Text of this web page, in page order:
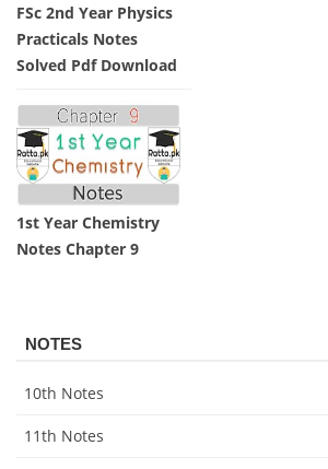
FSc 2nd Year Physics
Practicals Notes
Solved Pdf Download
1st Year Chemistry
Notes Chapter 9
NOTES
10th Notes
11th Notes